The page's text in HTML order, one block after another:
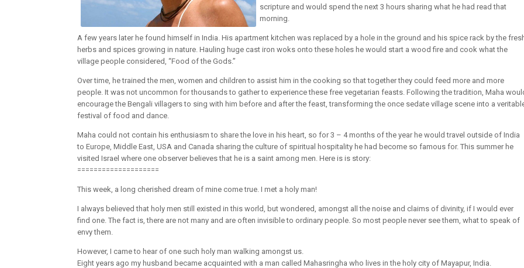
scripture and would spend the next 3 hours sharing what he had read that
morning.
A few years later he found himself in India. His apartment kitchen was replaced by a hole in the ground and his spice rack by the
herbs and spices growing in nature. Hauling huge cast iron woks onto these holes he would start a wood fire and cook what the
village people considered, “Food of the Gods.”
Over time, he trained the men, women and children to assist him in the cooking so that together they could feed more and more
people. It was not uncommon for thousands to gather to experience these free vegetarian feasts. Following the tradition, Maha
encourage the Bengali villagers to sing with him before and after the feast, transforming the once sedate village scene into a
festival of food and dance.
Maha could not contain his enthusiasm to share the love in his heart, so for 3 – 4 months of the year he would travel outside of India
to Europe, Middle East, USA and Canada sharing the culture of spiritual hospitality he had become so famous for. This summer he
visited Israel where one observer believes that he is a saint among men. Here is is story:
====================
This week, a long cherished dream of mine come true. I met a holy man!
I always believed that holy men still existed in this world, but wondered, amongst all the noise and claims of divinity, if I would ever
find one. The fact is, there are not many and are often invisible to ordinary people. So most people never see them, what to speak of
envy them.
However, I came to hear of one such holy man walking amongst us.
Eight years ago my husband became acquainted with a man called Mahasringha who lives in the holy city of Mayapur, India.